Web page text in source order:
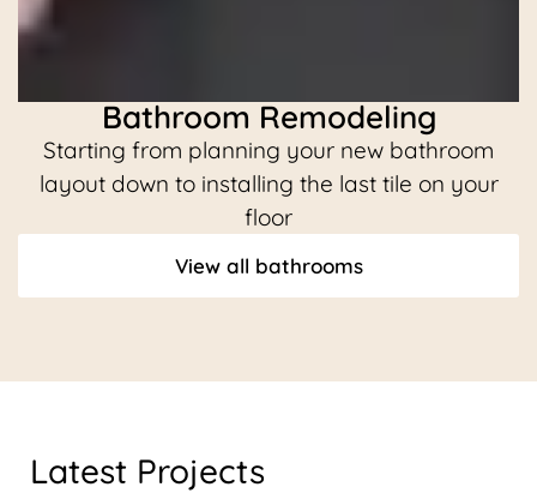
Bathroom Remodeling
Starting from planning your new bathroom
layout down to installing the last tile on your
floor
View all bathrooms
Latest Projects